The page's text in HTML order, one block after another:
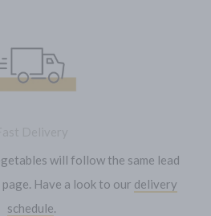
will follow the same lead
Have a look to our delivery
schedule.